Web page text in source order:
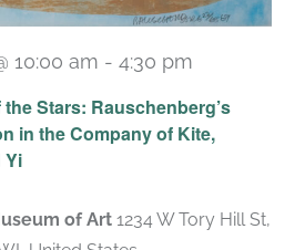
Stars: Rauschenberg’s
in the Company of Kite,
Yi
10:00 am - 4:30 pm
of Art 1234 W Tory Hill St,